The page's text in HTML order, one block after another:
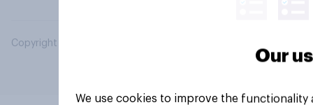
Copyright © 2026 YouGov PLC. All Rights Reserved.
Our
We use cookies to improve the